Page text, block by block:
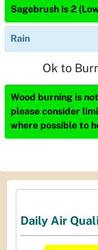
Sagebrush is 2
Rain
Ok to
Wood burning is
please consider
where possible to
Daily Air